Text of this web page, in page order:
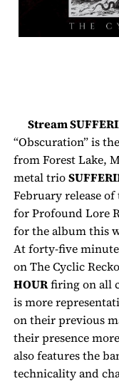
Stream
“Obscuration” is
fromForest Lake,
metal trio
February release
for Profound Lore
for the album this
At forty-five
onThe Cyclic
HOURfiring on all
is more
on their previous
their presence
also features the
technicality and